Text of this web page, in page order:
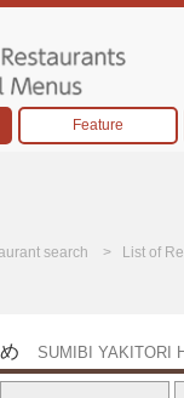
Feature
search
List of
SUMIBI YAKITORI